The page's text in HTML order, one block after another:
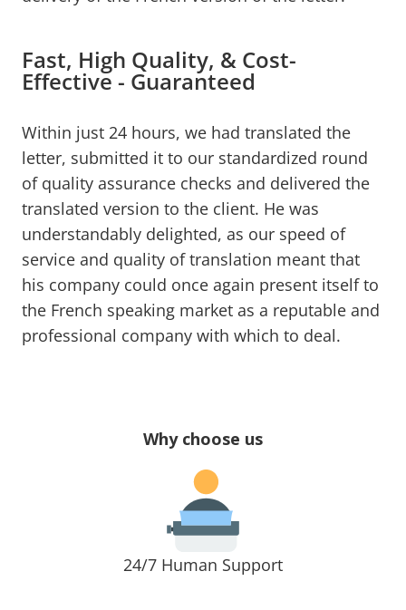
Fast, High Quality, & Cost-
Effective - Guaranteed
Within just 24 hours, we had translated the
letter, submitted it to our standardized round
of quality assurance checks and delivered the
translated version to the client. He was
understandably delighted, as our speed of
service and quality of translation meant that
his company could once again present itself to
the French speaking market as a reputable and
professional company with which to deal.
Why choose us
24/7 Human Support